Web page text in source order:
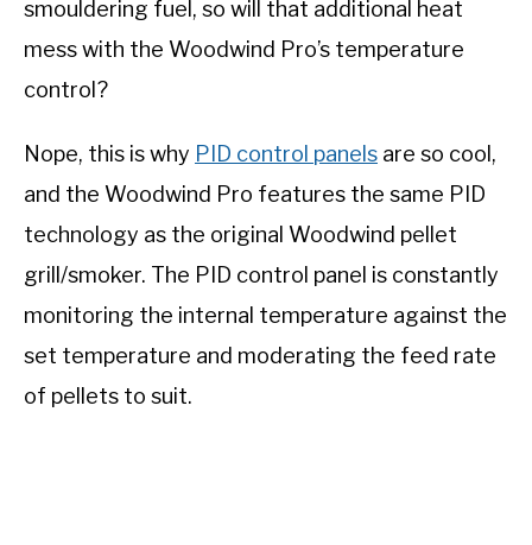
smouldering fuel, so will that additional heat
mess with the Woodwind Pro’s temperature
control?
Nope, this is why PID control panels are so cool,
and the Woodwind Pro features the same PID
technology as the original Woodwind pellet
grill/smoker. The PID control panel is constantly
monitoring the internal temperature against the
set temperature and moderating the feed rate
of pellets to suit.